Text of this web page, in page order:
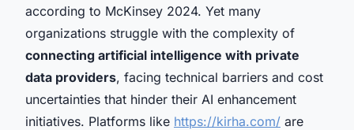
according to McKinsey 2024. Yet many
organizations struggle with the complexity of
connecting artificial intelligence with private
data providers, facing technical barriers and cost
uncertainties that hinder their AI enhancement
initiatives. Platforms like https://kirha.com/ are